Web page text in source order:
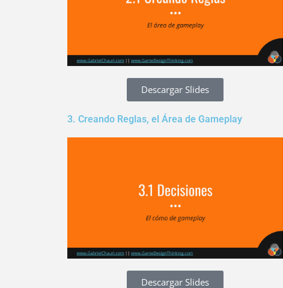
Descargar Slides
3. Creando Reglas, el Área de Gameplay
Descargar Slides